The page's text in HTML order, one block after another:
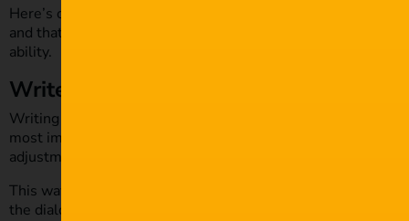
Here’s our breakdown of tips that will help you become a
and that’s great! But there will be others you can add to
ability.
Write, write, write
Writing weekly is essential; writing multiple times a week
most important thing to do is write your first draft out with
adjustments.
This way, it gives you a fresh look at your script and allows
the dialogue and story.